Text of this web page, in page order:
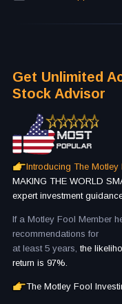
Get Unlimited
Stock Advisor
Introducing The Motley
MAKING THE WORLD
expert investment
If a Motley Fool Member
recommendations for
at least 5 years, the
return is 97%.
The Motley Fool